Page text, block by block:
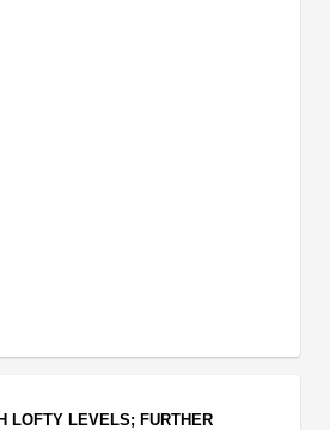
LOFTY LEVELS; FURTHER